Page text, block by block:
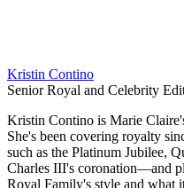
Kristin Contino
Senior Royal and Celebrity
Kristin Contino is Marie
She's been covering royalty
such as the Platinum Jubilee,
Charles III's coronation—and
Royal Family's style and what